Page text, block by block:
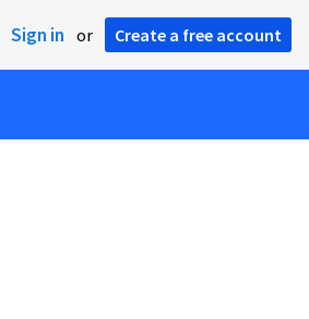
Sign in or Create a free account